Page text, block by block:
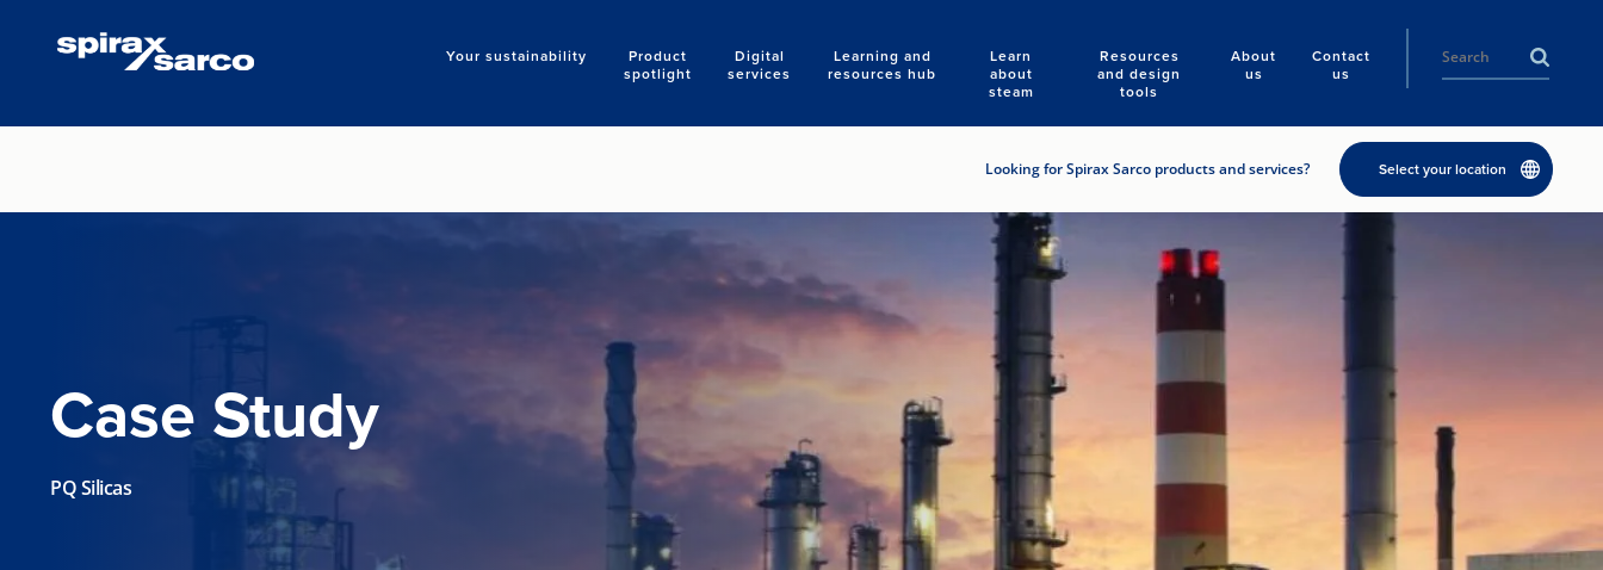
Your sustainability
Product
spotlight
Digital
services
Learning and
resources hub
Learn
about
steam
Resources
and design
tools
About
us
Contact
us
Search
Looking for Spirax Sarco products and services? Select your location
Case Study
PQ Silicas